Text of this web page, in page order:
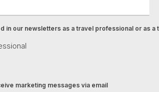
in our newsletters as a travel professional or as a
marketing messages via email